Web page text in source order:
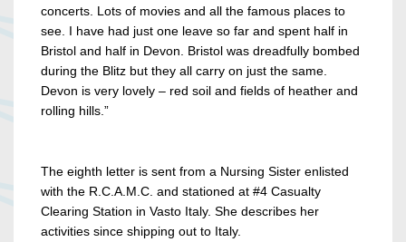
concerts. Lots of movies and all the famous places to
see. I have had just one leave so far and spent half in
Bristol and half in Devon. Bristol was dreadfully bombed
during the Blitz but they all carry on just the same.
Devon is very lovely – red soil and fields of heather and
rolling hills.”
The eighth letter is sent from a Nursing Sister enlisted
with the R.C.A.M.C. and stationed at #4 Casualty
Clearing Station in Vasto Italy. She describes her
activities since shipping out to Italy.